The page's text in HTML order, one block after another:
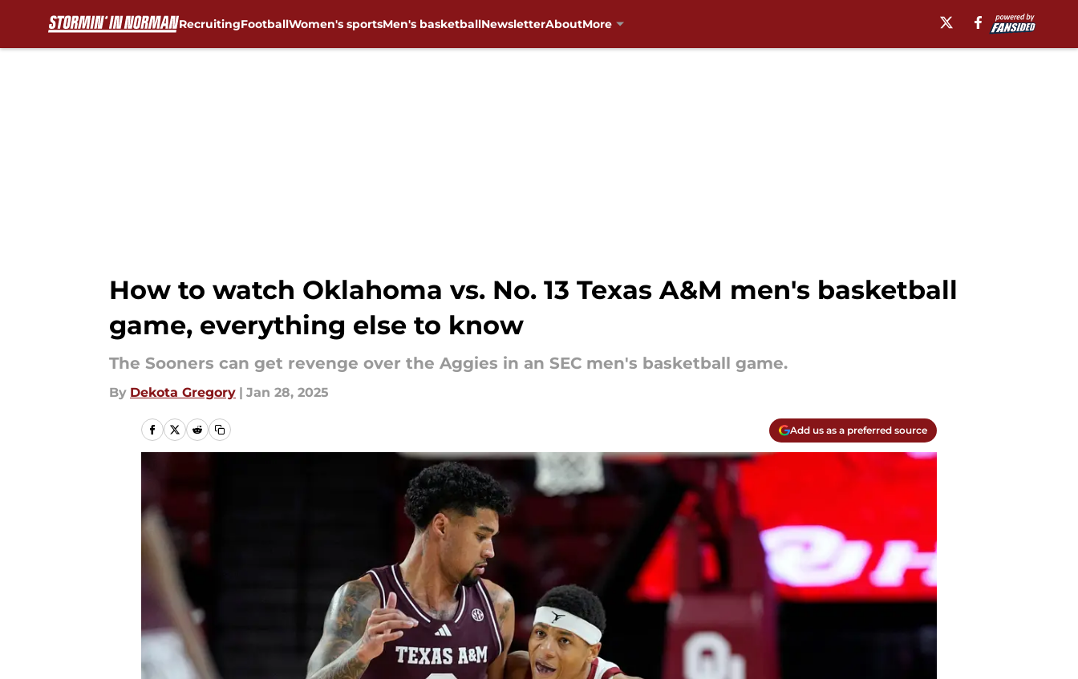
RecruitingFootballWomen's sportsMen's basketballNewsletterAboutMore
How to watch Oklahoma vs. No. 13 Texas A&M men's basketball
game, everything else to know
The Sooners can get revenge over the Aggies in an SEC men's basketball game.
By Dekota Gregory | Jan 28, 2025
Add us as a preferred source